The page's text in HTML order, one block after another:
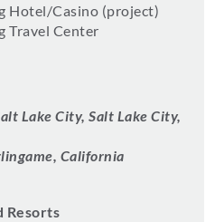
Hotel/Casino (project)
Travel Center
Lake City, Salt Lake City,
California
Resorts